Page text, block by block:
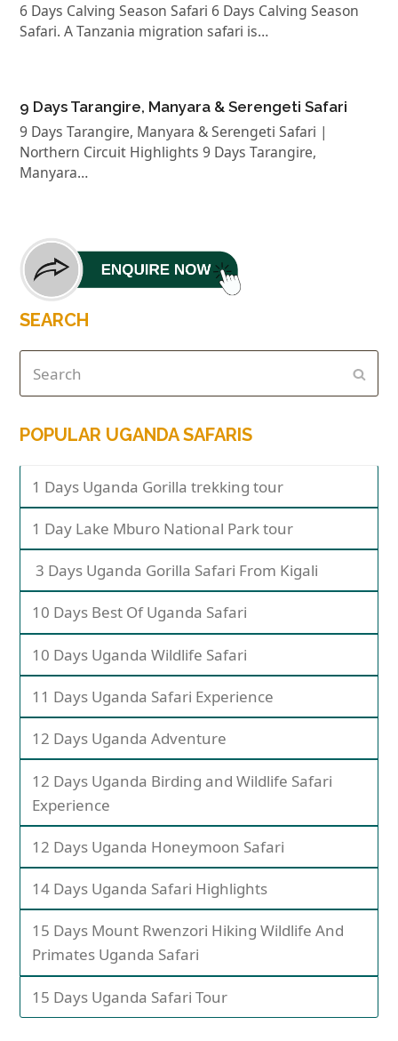
6 Days Calving Season Safari 6 Days Calving Season
Safari. A Tanzania migration safari is…
9 Days Tarangire, Manyara & Serengeti Safari
9 Days Tarangire, Manyara & Serengeti Safari |
Northern Circuit Highlights 9 Days Tarangire,
Manyara…
SEARCH
POPULAR UGANDA SAFARIS
1 Days Uganda Gorilla trekking tour
1 Day Lake Mburo National Park tour
3 Days Uganda Gorilla Safari From Kigali
10 Days Best Of Uganda Safari
10 Days Uganda Wildlife Safari
11 Days Uganda Safari Experience
12 Days Uganda Adventure
12 Days Uganda Birding and Wildlife Safari
Experience
12 Days Uganda Honeymoon Safari
14 Days Uganda Safari Highlights
15 Days Mount Rwenzori Hiking Wildlife And
Primates Uganda Safari
15 Days Uganda Safari Tour